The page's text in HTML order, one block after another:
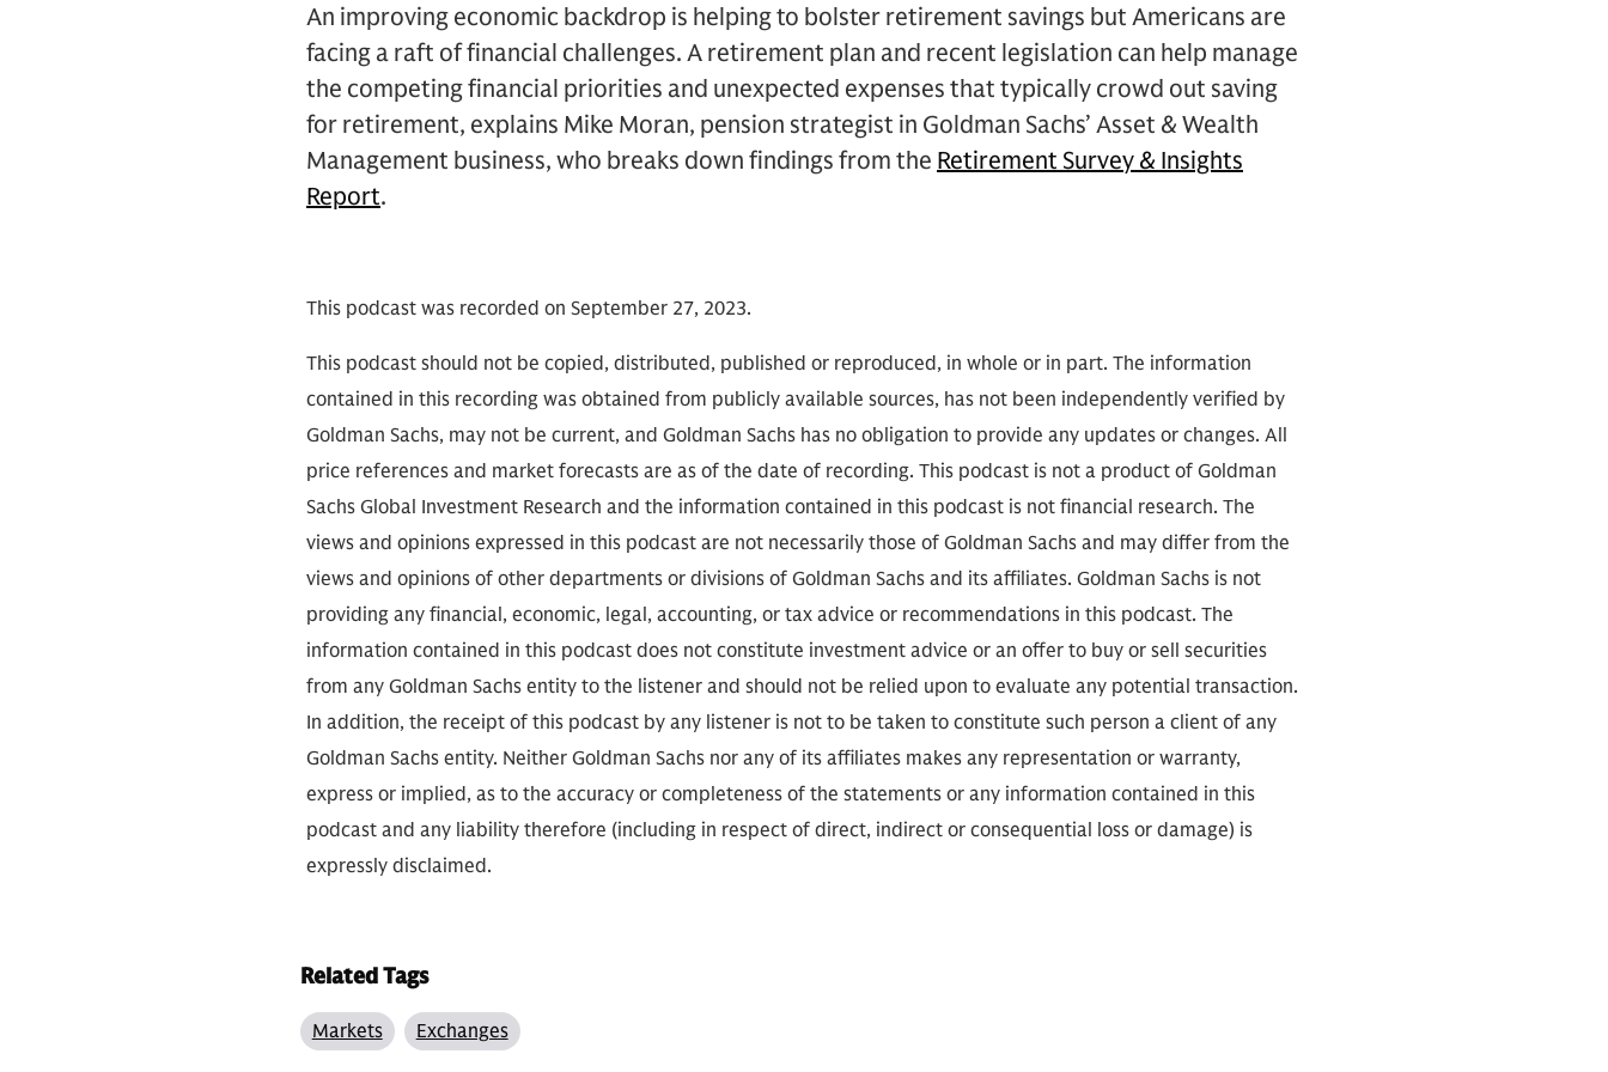
An improving economic backdrop is helping to bolster retirement savings but Americans are
facing a raft of financial challenges. A retirement plan and recent legislation can help manage
the competing financial priorities and unexpected expenses that typically crowd out saving
for retirement, explains Mike Moran, pension strategist in Goldman Sachs’ Asset & Wealth
Management business, who breaks down findings from the Retirement Survey & Insights
Report.
This podcast was recorded on September 27, 2023.
This podcast should not be copied, distributed, published or reproduced, in whole or in part. The information
contained in this recording was obtained from publicly available sources, has not been independently verified by
Goldman Sachs, may not be current, and Goldman Sachs has no obligation to provide any updates or changes. All
price references and market forecasts are as of the date of recording. This podcast is not a product of Goldman
Sachs Global Investment Research and the information contained in this podcast is not financial research. The
views and opinions expressed in this podcast are not necessarily those of Goldman Sachs and may differ from the
views and opinions of other departments or divisions of Goldman Sachs and its affiliates. Goldman Sachs is not
providing any financial, economic, legal, accounting, or tax advice or recommendations in this podcast. The
information contained in this podcast does not constitute investment advice or an offer to buy or sell securities
from any Goldman Sachs entity to the listener and should not be relied upon to evaluate any potential transaction.
In addition, the receipt of this podcast by any listener is not to be taken to constitute such person a client of any
Goldman Sachs entity. Neither Goldman Sachs nor any of its affiliates makes any representation or warranty,
express or implied, as to the accuracy or completeness of the statements or any information contained in this
podcast and any liability therefore (including in respect of direct, indirect or consequential loss or damage) is
expressly disclaimed.
Related Tags
Markets Exchanges